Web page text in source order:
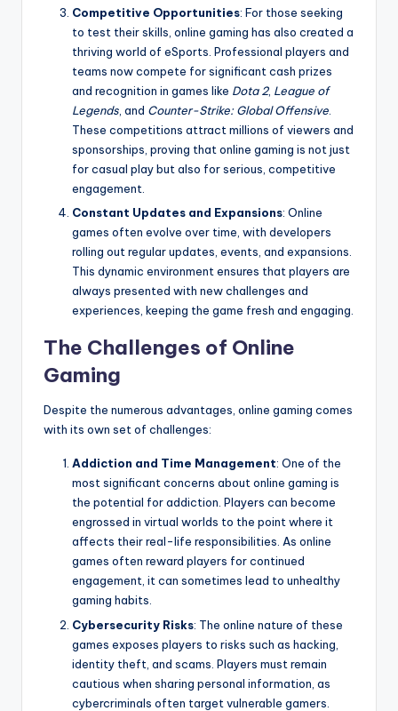
Competitive Opportunities: For those seeking
to test their skills, online gaming has also created a
thriving world of eSports. Professional players and
teams now compete for significant cash prizes
and recognition in games like Dota 2, League of
Legends, and Counter-Strike: Global Offensive.
These competitions attract millions of viewers and
sponsorships, proving that online gaming is not just
for casual play but also for serious, competitive
engagement.
Constant Updates and Expansions: Online
games often evolve over time, with developers
rolling out regular updates, events, and expansions.
This dynamic environment ensures that players are
always presented with new challenges and
experiences, keeping the game fresh and engaging.
The Challenges of Online
Gaming
Despite the numerous advantages, online gaming comes
with its own set of challenges:
Addiction and Time Management: One of the
most significant concerns about online gaming is
the potential for addiction. Players can become
engrossed in virtual worlds to the point where it
affects their real-life responsibilities. As online
games often reward players for continued
engagement, it can sometimes lead to unhealthy
gaming habits.
Cybersecurity Risks: The online nature of these
games exposes players to risks such as hacking,
identity theft, and scams. Players must remain
cautious when sharing personal information, as
cybercriminals often target vulnerable gamers.